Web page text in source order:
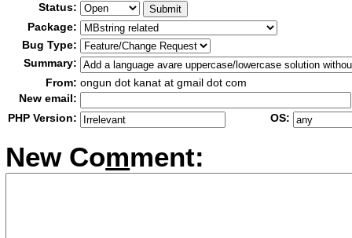
Status:
Package:
Bug Type:
Summary:
From: ongun dot kanat at gmail dot com
New email:
PHP Version:
OS:
New Comment: